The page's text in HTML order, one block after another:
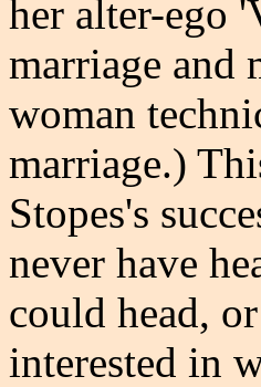
her alter-ego
marriage and
woman
marriage.)
Stopes's
never have
could head,
interested in